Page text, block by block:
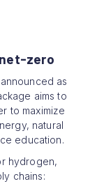
zero
as
aims to
to maximize
natural
education.
hydrogen,
chains: